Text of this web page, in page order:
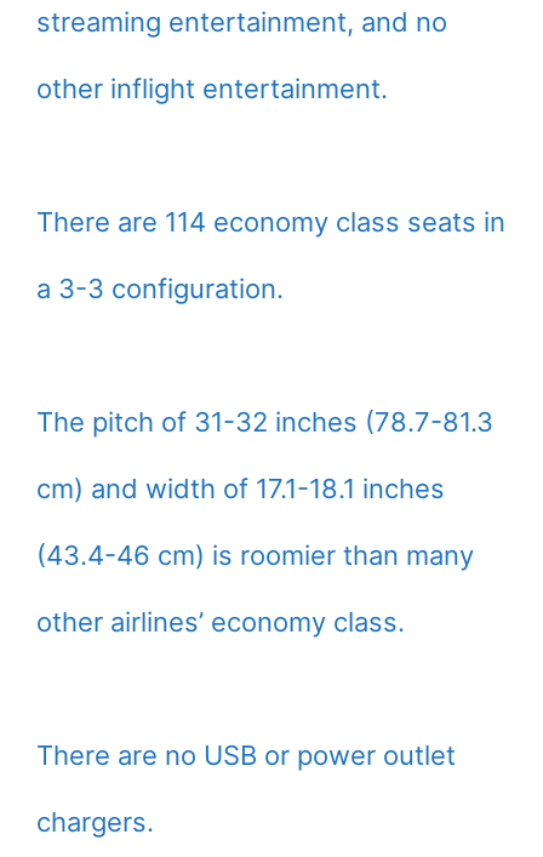
streaming entertainment, and no
other inflight entertainment.
There are 114 economy class seats in
a 3-3 configuration.
The pitch of 31-32 inches (78.7-81.3
cm) and width of 17.1-18.1 inches
(43.4-46 cm) is roomier than many
other airlines’ economy class.
There are no USB or power outlet
chargers.